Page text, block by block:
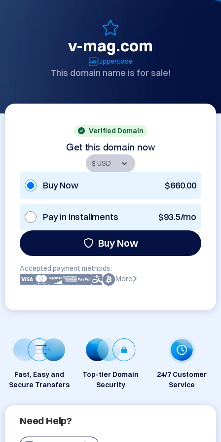
v-mag.com
Uppercase
This domain name is for sale!
Verified Domain
Get this domain now
Buy Now $660.00
Pay in Installments $93.5/mo
Buy Now
Accepted payment methods:
More
Fast, Easy and
Secure Transfers
Top-tier Domain
Security
24/7 Customer
Service
Need Help?